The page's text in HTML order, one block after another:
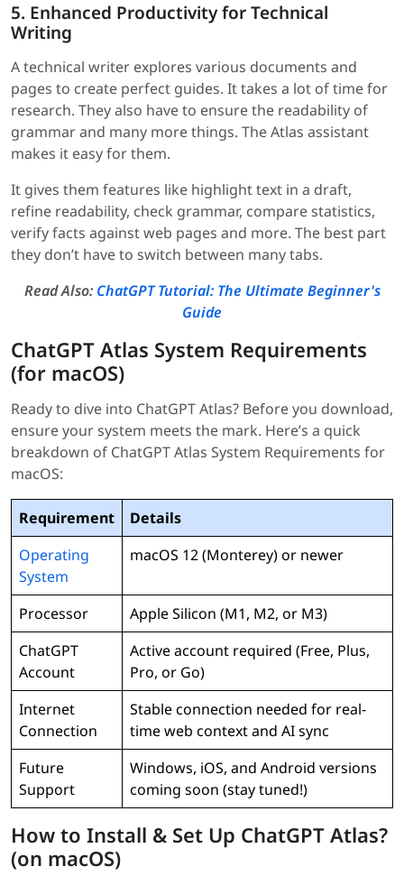
5. Enhanced Productivity for Technical
Writing
A technical writer explores various documents and
pages to create perfect guides. It takes a lot of time for
research. They also have to ensure the readability of
grammar and many more things. The Atlas assistant
makes it easy for them.
It gives them features like highlight text in a draft,
refine readability, check grammar, compare statistics,
verify facts against web pages and more. The best part
they don’t have to switch between many tabs.
Read Also: ChatGPT Tutorial: The Ultimate Beginner's
Guide
ChatGPT Atlas System Requirements
(for macOS)
Ready to dive into ChatGPT Atlas? Before you download,
ensure your system meets the mark. Here’s a quick
breakdown of ChatGPT Atlas System Requirements for
macOS:
Requirement
Details
Operating
System
macOS 12 (Monterey) or newer
Processor
Apple Silicon (M1, M2, or M3)
ChatGPT
Account
Active account required (Free, Plus,
Pro, or Go)
Internet
Connection
Stable connection needed for real-
time web context and AI sync
Future
Support
Windows, iOS, and Android versions
coming soon (stay tuned!)
How to Install & Set Up ChatGPT Atlas?
(on macOS)